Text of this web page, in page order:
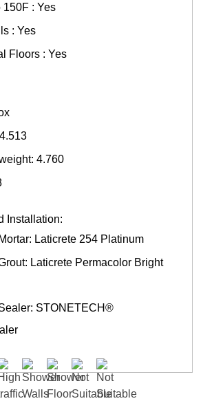
150F : Yes
: Yes
Floors : Yes
4.760
Installation:
Laticrete 254 Platinum
Laticrete Permacolor Bright
STONETECH®
Fast and Low